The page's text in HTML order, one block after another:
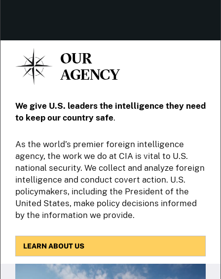
OUR
AGENCY
We give U.S. leaders the intelligence they need
to keep our country safe.
As the world’s premier foreign intelligence
agency, the work we do at CIA is vital to U.S.
national security. We collect and analyze foreign
intelligence and conduct covert action. U.S.
policymakers, including the President of the
United States, make policy decisions informed
by the information we provide.
LEARN ABOUT US